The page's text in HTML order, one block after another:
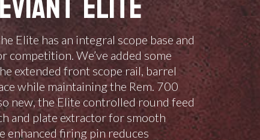
Elite has an integral scope base and
competition. We’ve added some
extended front scope rail, barrel
while maintaining the Rem. 700
new, the Elite controlled round feed
and plate extractor for smooth
enhanced firing pin reduces